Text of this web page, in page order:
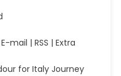
mail | RSS | Extra
for Italy Journey